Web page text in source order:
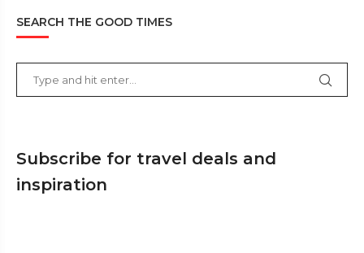
SEARCH THE GOOD TIMES
Subscribe for travel deals and
inspiration